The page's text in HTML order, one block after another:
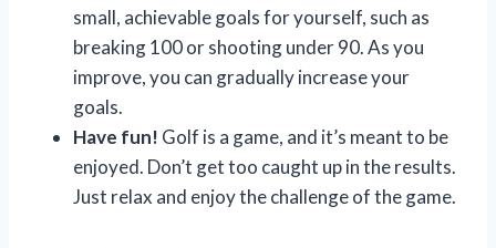
small, achievable goals for yourself, such as
breaking 100 or shooting under 90. As you
improve, you can gradually increase your
goals.
Have fun! Golf is a game, and it’s meant to be
enjoyed. Don’t get too caught up in the results.
Just relax and enjoy the challenge of the game.